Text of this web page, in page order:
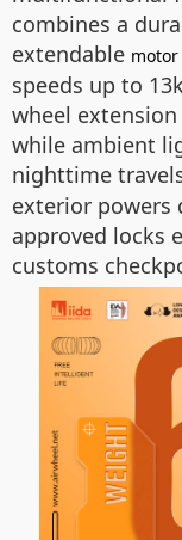
combines a
extendable
speeds up to
wheel
while ambient
nighttime
exterior powers
approved locks
customs